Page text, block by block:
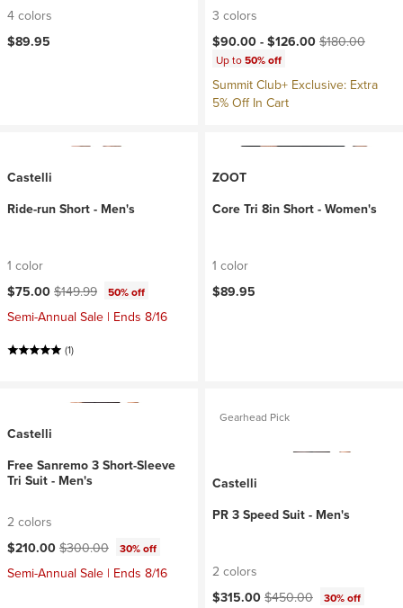
4 colors
$89.95
3 colors
Current price:
$90.00 - $126.00 Original price:
$180.00
Up to50% off
Summit Club+ Exclusive: Extra
5% Off In Cart
Castelli
Ride-run Short - Men's
1 color
Current price:
$75.00 Original price:
$149.99 50% off
Semi-Annual Sale | Ends 8/16
(1)
ZOOT
Core Tri 8in Short - Women's
1 color
$89.95
Castelli
Free Sanremo 3 Short-Sleeve
Tri Suit - Men's
2 colors
Current price:
$210.00 Original price:
$300.00 30% off
Semi-Annual Sale | Ends 8/16
Gearhead Pick
Castelli
PR 3 Speed Suit - Men's
2 colors
Current price:
$315.00 Original price:
$450.00 30% off